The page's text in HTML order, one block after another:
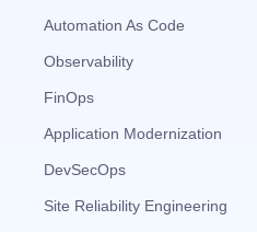
Automation As Code
Observability
FinOps
Application Modernization
DevSecOps
Site Reliability Engineering